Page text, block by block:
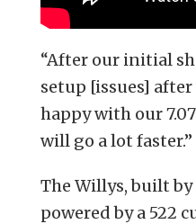
“After our initial
setup [issues] after
happy with our
will go a lot faster.”
The Willys, built by
powered by a 522